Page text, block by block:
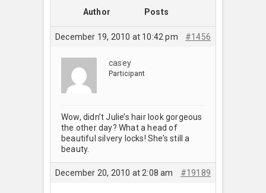
Author Posts
December 19, 2010 at 10:42 pm #1456
casey
Participant
Wow, didn’t Julie’s hair look gorgeous
the other day? What a head of
beautiful silvery locks! She’s still a
beauty.
December 20, 2010 at 2:08 am #19189